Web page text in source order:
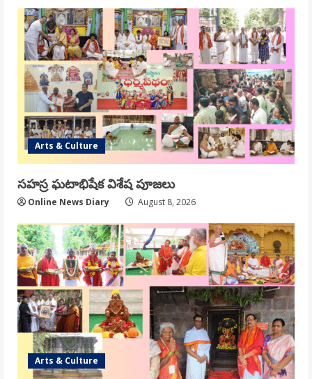
Arts & Culture
సహస్ర ఘటాభిషేక విశేష పూజలు
Online News Diary August 8, 2026
Arts & Culture